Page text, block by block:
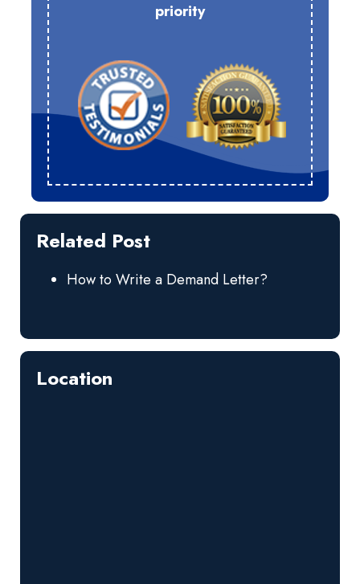
priority
Related Post
How to Write a Demand Letter?
Location